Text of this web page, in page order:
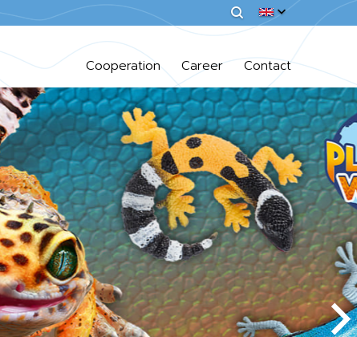
Cooperation Career Contact